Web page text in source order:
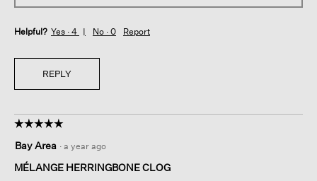
Helpful? Yes · 4 No · 0 Report
REPLY
☆☆☆☆☆
☆☆☆☆☆
out
of
Bay Area · a year ago
MÉLANGE HERRINGBONE CLOG